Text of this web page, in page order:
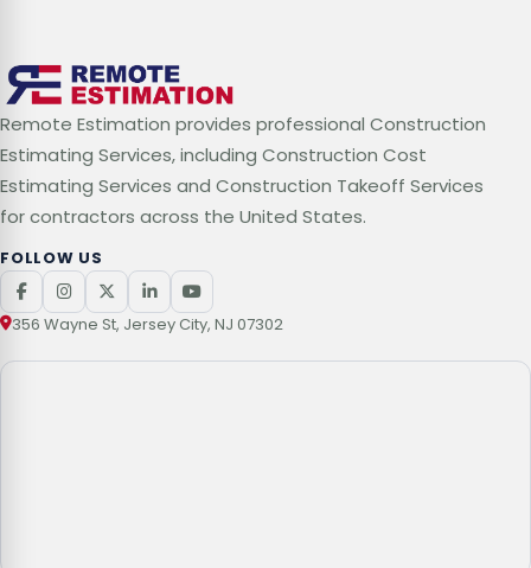
Remote Estimation provides professional Construction
Estimating Services, including Construction Cost
Estimating Services and Construction Takeoff Services
for contractors across the United States.
FOLLOW US
356 Wayne St, Jersey City, NJ 07302